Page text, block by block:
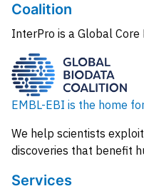
Coalition
InterPro is a Global Core
EMBL-EBI is the home
We help scientists
discoveries that benefit
Services